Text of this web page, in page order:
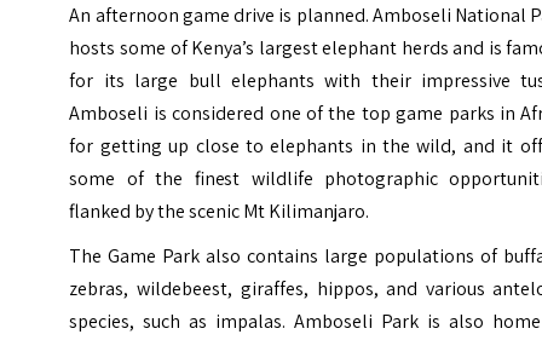
An afternoon game drive is planned. Amboseli National
hosts some of Kenya’s largest elephant herds and is
for its large bull elephants with their impressive
Amboseli is considered one of the top game parks in
for getting up close to elephants in the wild, and it
some of the finest wildlife photographic
flanked by the scenic Mt Kilimanjaro.
The Game Park also contains large populations of
zebras, wildebeest, giraffes, hippos, and various
species, such as impalas. Amboseli Park is also